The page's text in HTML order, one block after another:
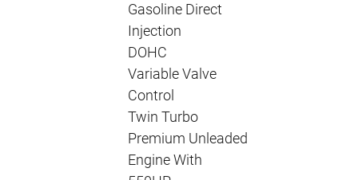
Gasoline Direct
Injection
DOHC
Variable Valve
Control
Twin Turbo
Premium Unleaded
Engine With